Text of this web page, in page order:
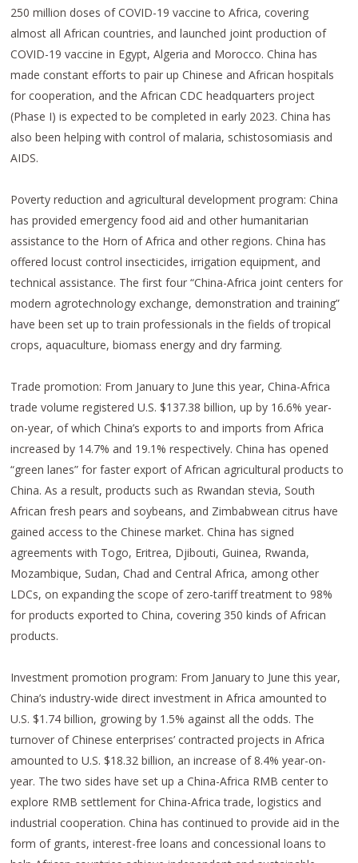
250 million doses of COVID-19 vaccine to Africa, covering
almost all African countries, and launched joint production of
COVID-19 vaccine in Egypt, Algeria and Morocco. China has
made constant efforts to pair up Chinese and African hospitals
for cooperation, and the African CDC headquarters project
(Phase I) is expected to be completed in early 2023. China has
also been helping with control of malaria, schistosomiasis and
AIDS.
Poverty reduction and agricultural development program: China
has provided emergency food aid and other humanitarian
assistance to the Horn of Africa and other regions. China has
offered locust control insecticides, irrigation equipment, and
technical assistance. The first four “China-Africa joint centers for
modern agrotechnology exchange, demonstration and training”
have been set up to train professionals in the fields of tropical
crops, aquaculture, biomass energy and dry farming.
Trade promotion: From January to June this year, China-Africa
trade volume registered U.S. $137.38 billion, up by 16.6% year-
on-year, of which China’s exports to and imports from Africa
increased by 14.7% and 19.1% respectively. China has opened
“green lanes” for faster export of African agricultural products to
China. As a result, products such as Rwandan stevia, South
African fresh pears and soybeans, and Zimbabwean citrus have
gained access to the Chinese market. China has signed
agreements with Togo, Eritrea, Djibouti, Guinea, Rwanda,
Mozambique, Sudan, Chad and Central Africa, among other
LDCs, on expanding the scope of zero-tariff treatment to 98%
for products exported to China, covering 350 kinds of African
products.
Investment promotion program: From January to June this year,
China’s industry-wide direct investment in Africa amounted to
U.S. $1.74 billion, growing by 1.5% against all the odds. The
turnover of Chinese enterprises’ contracted projects in Africa
amounted to U.S. $18.32 billion, an increase of 8.4% year-on-
year. The two sides have set up a China-Africa RMB center to
explore RMB settlement for China-Africa trade, logistics and
industrial cooperation. China has continued to provide aid in the
form of grants, interest-free loans and concessional loans to